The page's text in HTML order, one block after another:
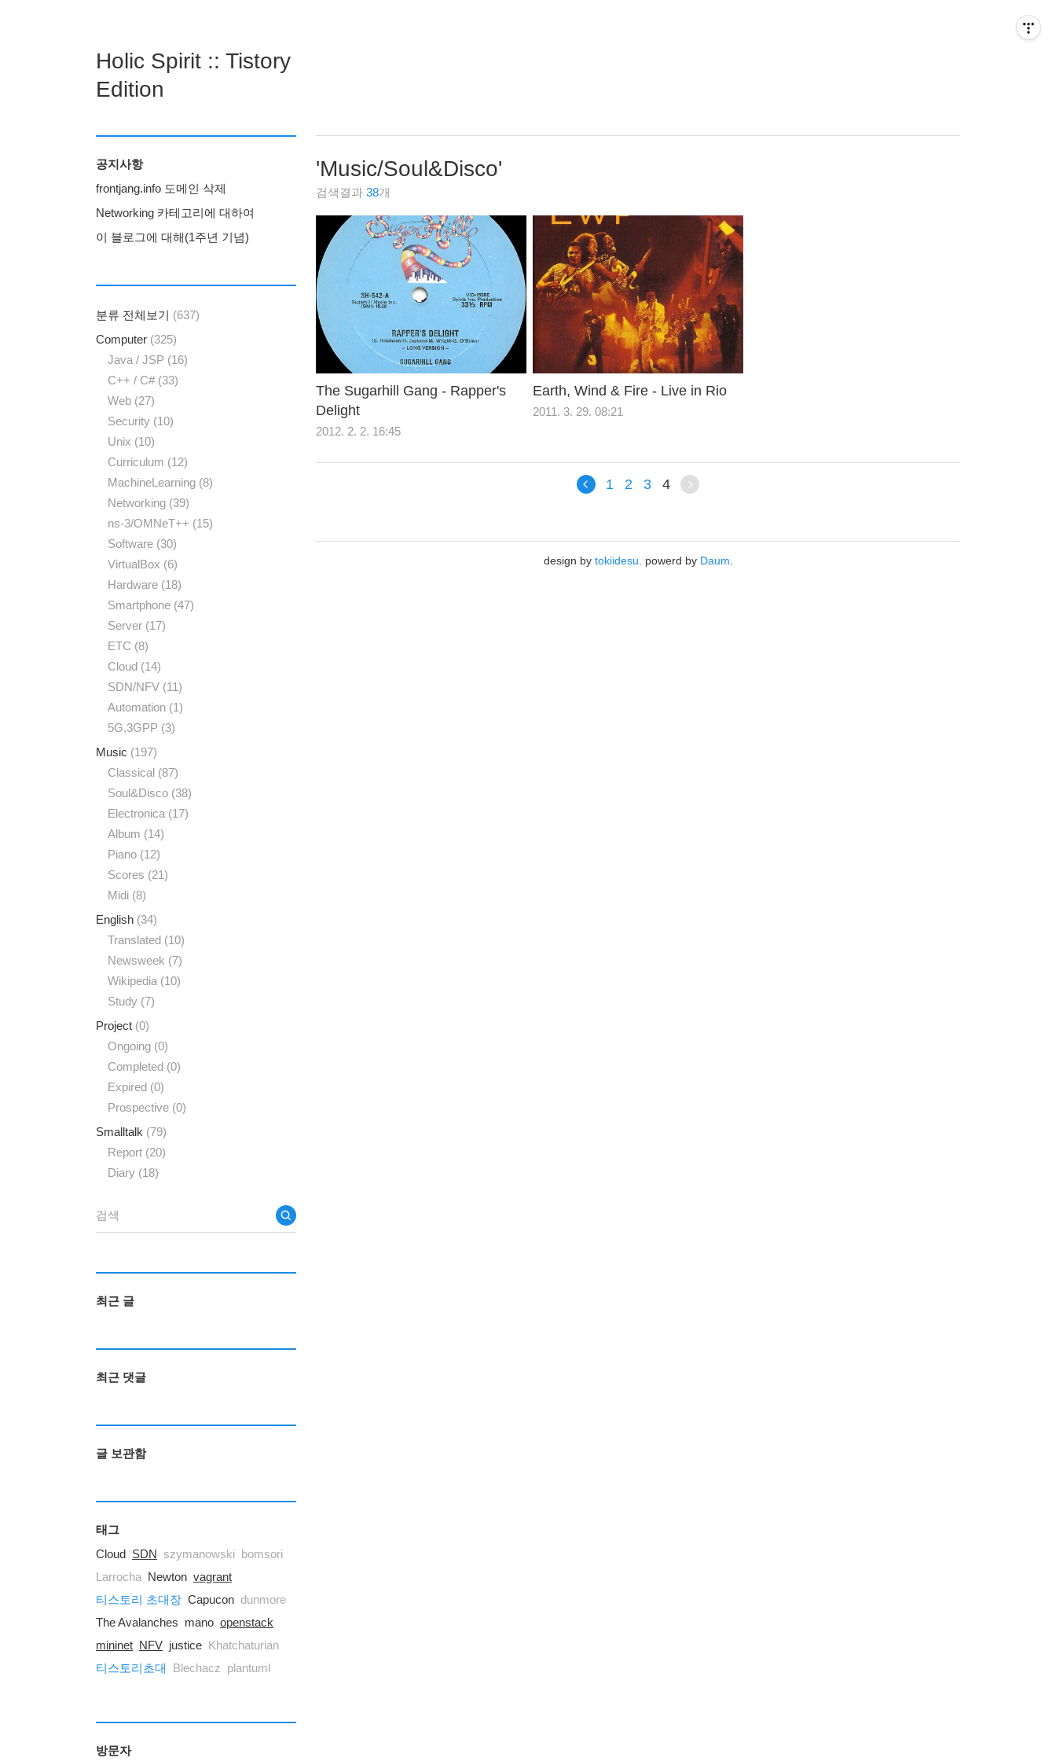
Holic Spirit :: Tistory
Edition
'Music/Soul&Disco'
검색결과 38개
The Sugarhill Gang - Rapper's
Delight
2012. 2. 2. 16:45
Earth, Wind & Fire - Live in Rio
2011. 3. 29. 08:21
1 2 3 4
design by tokiidesu . powerd by Daum
공지사항
frontjang.info 도메인 삭제
Networking 카테고리에 대하여
이 블로그에 대해(1주년 기념)
분류 전체보기 (637)
Computer (325)
Java / JSP (16)
C++ / C# (33)
Web (27)
Security (10)
Unix (10)
Curriculum (12)
MachineLearning (8)
Networking (39)
ns-3/OMNeT++ (15)
Software (30)
VirtualBox (6)
Hardware (18)
Smartphone (47)
Server (17)
ETC (8)
Cloud (14)
SDN/NFV (11)
Automation (1)
5G,3GPP (3)
Music (197)
Classical (87)
Soul&Disco (38)
Electronica (17)
Album (14)
Piano (12)
Scores (21)
Midi (8)
English (34)
Translated (10)
Newsweek (7)
Wikipedia (10)
Study (7)
Project (0)
Ongoing (0)
Completed (0)
Expired (0)
Prospective (0)
Smalltalk (79)
Report (20)
Diary (18)
최근 글
최근 댓글
글 보관함
태그
Cloud SDN szymanowski bomsori
Larrocha Newton vagrant
티스토리 초대장 Capucon dunmore
The Avalanches mano openstack
mininet NFV justice Khatchaturian
티스토리초대
Blechacz plantuml
방문자